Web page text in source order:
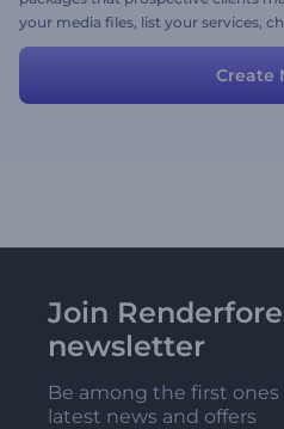
your media files, list your services,
and don't forget to add a
Create
Join
newsletter
Be among the first
latest news and offers